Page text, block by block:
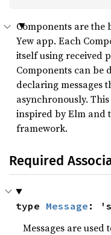
Components are
Yew app. Each
itself using received
Components can be
declaring messages
asynchronously.
inspired by Elm and
framework.
Required
type Message :
Messages are